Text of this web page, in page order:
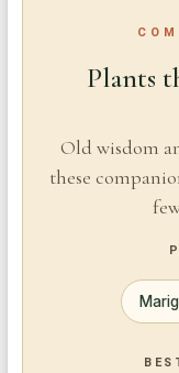
Plants
Old wisdom
these